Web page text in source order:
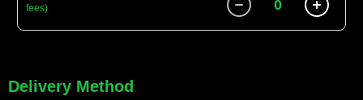
fees)
0
Delivery Method